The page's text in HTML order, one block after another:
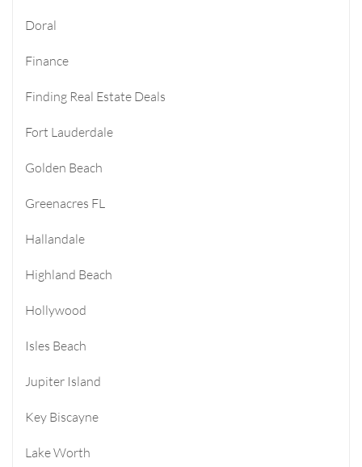
Doral
Finance
Finding Real Estate Deals
Fort Lauderdale
Golden Beach
Greenacres FL
Hallandale
Highland Beach
Hollywood
Isles Beach
Jupiter Island
Key Biscayne
Lake Worth